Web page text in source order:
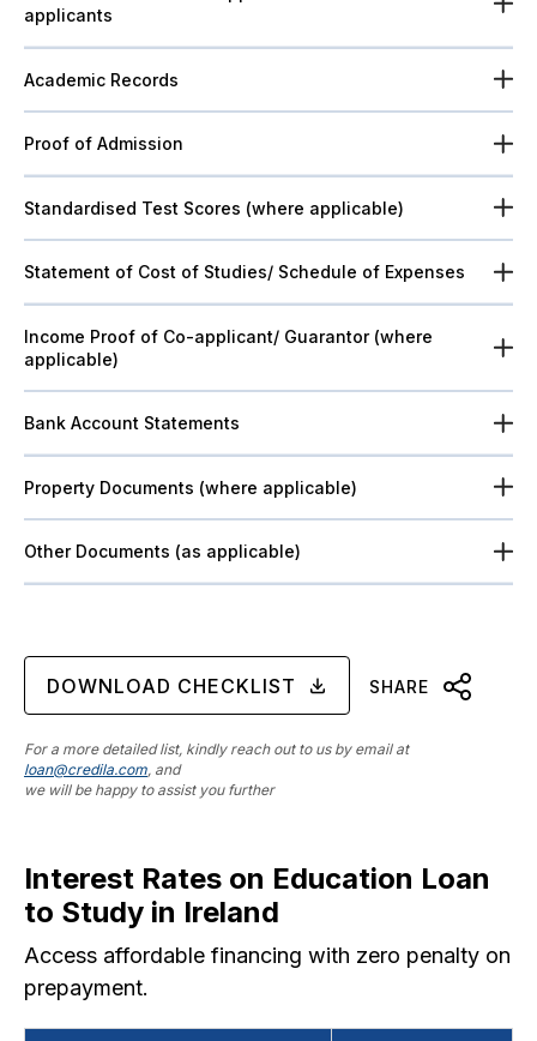
applicants
Academic Records
Proof of Admission
Standardised Test Scores (where applicable)
Statement of Cost of Studies/ Schedule of Expenses
Income Proof of Co-applicant/ Guarantor (where
applicable)
Bank Account Statements
Property Documents (where applicable)
Other Documents (as applicable)
DOWNLOAD CHECKLIST SHARE
For a more detailed list, kindly reach out to us by email at
loan@credila.com, and
we will be happy to assist you further
Interest Rates on Education Loan
to Study in Ireland
Access affordable financing with zero penalty on
prepayment.